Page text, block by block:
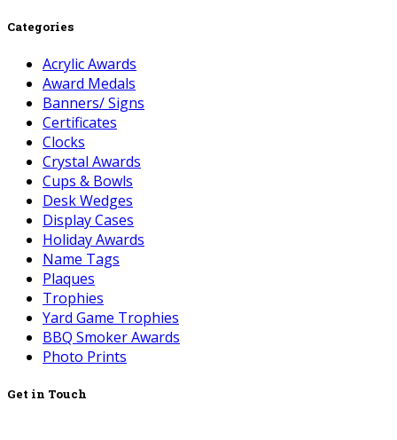
Categories
Acrylic Awards
Award Medals
Banners/ Signs
Certificates
Clocks
Crystal Awards
Cups & Bowls
Desk Wedges
Display Cases
Holiday Awards
Name Tags
Plaques
Trophies
Yard Game Trophies
BBQ Smoker Awards
Photo Prints
Get in Touch